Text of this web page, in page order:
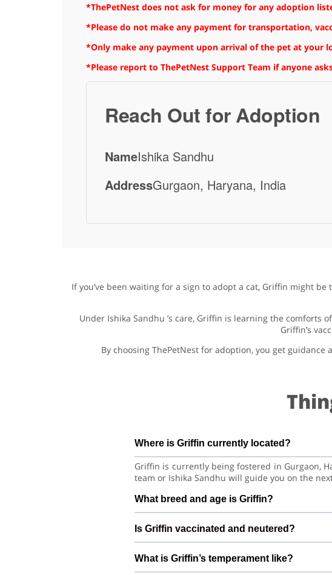
*ThePetNest does not ask for money for any adoption
*Please do not make any payment for transportation,
*Only make any payment upon arrival of the pet at your
*Please report to ThePetNest Support Team if anyone
Reach Out for Adoption
NameIshika Sandhu
AddressGurgaon, Haryana, India
If you’ve been waiting for a sign to adopt a cat, Griffin might
Under Ishika Sandhu ’s care, Griffin is learning the
Griffin’s
By choosing ThePetNest for adoption, you get
Where is Griffin currently located?
Griffin is currently being fostered in Gurgaon,
team or Ishika Sandhu will guide you on the
What breed and age is Griffin?
Griffin is a lovely Cat Persian Cat. He is at a
habits with consistent care and training.
Is Griffin vaccinated and neutered?
Health details for Griffin: vaccinations are
deworming, and preventive care after adoption
What is Griffin’s temperament like?